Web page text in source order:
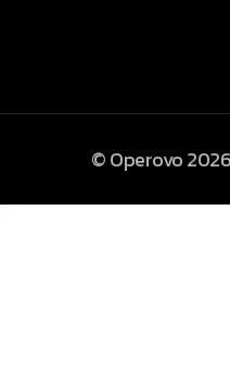
© Operovo